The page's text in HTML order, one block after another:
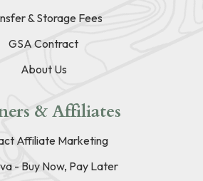
& Storage Fees
GSA Contract
About Us
& Affiliates
Affiliate Marketing
- Buy Now, Pay Later